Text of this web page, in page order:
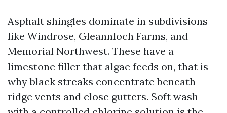
Asphalt shingles dominate in subdivisions
like Windrose, Gleannloch Farms, and
Memorial Northwest. These have a
limestone filler that algae feeds on, that is
why black streaks concentrate beneath
ridge vents and close gutters. Soft wash